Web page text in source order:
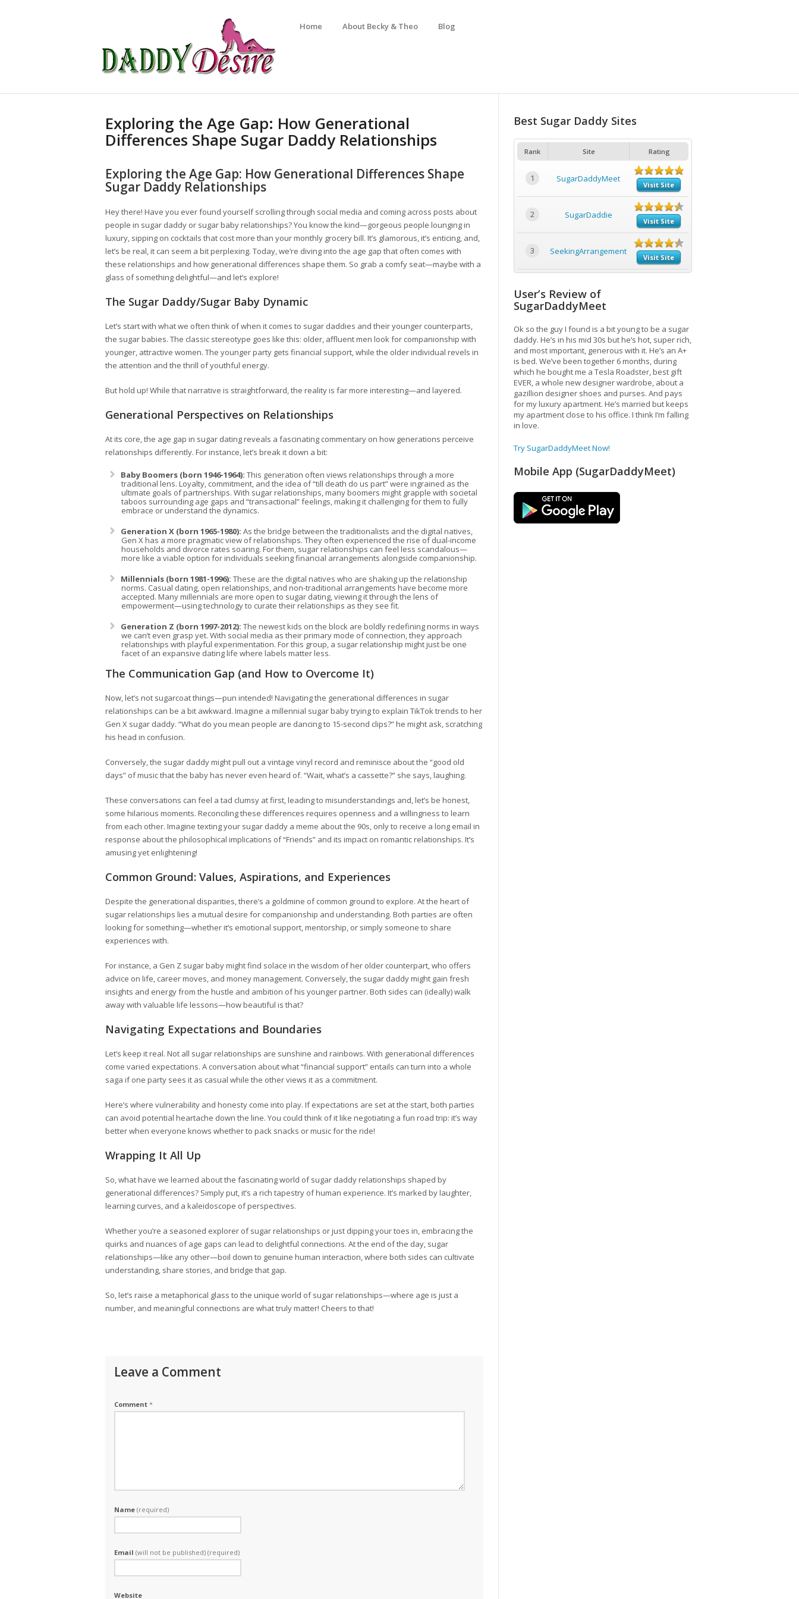
Home About Becky & Theo Blog
Exploring the Age Gap: How Generational
Differences Shape Sugar Daddy Relationships
Exploring the Age Gap: How Generational Differences Shape
Sugar Daddy Relationships
Hey there! Have you ever found yourself scrolling through social media and coming across posts about
people in sugar daddy or sugar baby relationships? You know the kind—gorgeous people lounging in
luxury, sipping on cocktails that cost more than your monthly grocery bill. It’s glamorous, it’s enticing, and,
let’s be real, it can seem a bit perplexing. Today, we’re diving into the age gap that often comes with
these relationships and how generational differences shape them. So grab a comfy seat—maybe with a
glass of something delightful—and let’s explore!
The Sugar Daddy/Sugar Baby Dynamic
Let’s start with what we often think of when it comes to sugar daddies and their younger counterparts,
the sugar babies. The classic stereotype goes like this: older, affluent men look for companionship with
younger, attractive women. The younger party gets financial support, while the older individual revels in
the attention and the thrill of youthful energy.
But hold up! While that narrative is straightforward, the reality is far more interesting—and layered.
Generational Perspectives on Relationships
At its core, the age gap in sugar dating reveals a fascinating commentary on how generations perceive
relationships differently. For instance, let’s break it down a bit:
Baby Boomers (born 1946-1964): This generation often views relationships through a more
traditional lens. Loyalty, commitment, and the idea of “till death do us part” were ingrained as the
ultimate goals of partnerships. With sugar relationships, many boomers might grapple with societal
taboos surrounding age gaps and “transactional” feelings, making it challenging for them to fully
embrace or understand the dynamics.
Generation X (born 1965-1980): As the bridge between the traditionalists and the digital natives,
Gen X has a more pragmatic view of relationships. They often experienced the rise of dual-income
households and divorce rates soaring. For them, sugar relationships can feel less scandalous—
more like a viable option for individuals seeking financial arrangements alongside companionship.
Millennials (born 1981-1996): These are the digital natives who are shaking up the relationship
norms. Casual dating, open relationships, and non-traditional arrangements have become more
accepted. Many millennials are more open to sugar dating, viewing it through the lens of
empowerment—using technology to curate their relationships as they see fit.
Generation Z (born 1997-2012): The newest kids on the block are boldly redefining norms in ways
we can’t even grasp yet. With social media as their primary mode of connection, they approach
relationships with playful experimentation. For this group, a sugar relationship might just be one
facet of an expansive dating life where labels matter less.
The Communication Gap (and How to Overcome It)
Now, let’s not sugarcoat things—pun intended! Navigating the generational differences in sugar
relationships can be a bit awkward. Imagine a millennial sugar baby trying to explain TikTok trends to her
Gen X sugar daddy. “What do you mean people are dancing to 15-second clips?” he might ask, scratching
his head in confusion.
Conversely, the sugar daddy might pull out a vintage vinyl record and reminisce about the “good old
days” of music that the baby has never even heard of. “Wait, what’s a cassette?” she says, laughing.
These conversations can feel a tad clumsy at first, leading to misunderstandings and, let’s be honest,
some hilarious moments. Reconciling these differences requires openness and a willingness to learn
from each other. Imagine texting your sugar daddy a meme about the 90s, only to receive a long email in
response about the philosophical implications of “Friends” and its impact on romantic relationships. It’s
amusing yet enlightening!
Common Ground: Values, Aspirations, and Experiences
Despite the generational disparities, there’s a goldmine of common ground to explore. At the heart of
sugar relationships lies a mutual desire for companionship and understanding. Both parties are often
looking for something—whether it’s emotional support, mentorship, or simply someone to share
experiences with.
For instance, a Gen Z sugar baby might find solace in the wisdom of her older counterpart, who offers
advice on life, career moves, and money management. Conversely, the sugar daddy might gain fresh
insights and energy from the hustle and ambition of his younger partner. Both sides can (ideally) walk
away with valuable life lessons—how beautiful is that?
Navigating Expectations and Boundaries
Let’s keep it real. Not all sugar relationships are sunshine and rainbows. With generational differences
come varied expectations. A conversation about what “financial support” entails can turn into a whole
saga if one party sees it as casual while the other views it as a commitment.
Here’s where vulnerability and honesty come into play. If expectations are set at the start, both parties
can avoid potential heartache down the line. You could think of it like negotiating a fun road trip: it’s way
better when everyone knows whether to pack snacks or music for the ride!
Wrapping It All Up
So, what have we learned about the fascinating world of sugar daddy relationships shaped by
generational differences? Simply put, it’s a rich tapestry of human experience. It’s marked by laughter,
learning curves, and a kaleidoscope of perspectives.
Whether you’re a seasoned explorer of sugar relationships or just dipping your toes in, embracing the
quirks and nuances of age gaps can lead to delightful connections. At the end of the day, sugar
relationships—like any other—boil down to genuine human interaction, where both sides can cultivate
understanding, share stories, and bridge that gap.
So, let’s raise a metaphorical glass to the unique world of sugar relationships—where age is just a
number, and meaningful connections are what truly matter! Cheers to that!
Leave a Comment
Comment *
Name (required)
Email (will not be published) (required)
Website
Best Sugar Daddy Sites
Rank Site Rating
1 SugarDaddyMeet
Visit Site
2 SugarDaddie
Visit Site
3 SeekingArrangement
Visit Site
User’s Review of
SugarDaddyMeet
Ok so the guy I found is a bit young to be a sugar
daddy. He’s in his mid 30s but he’s hot, super rich,
and most important, generous with it. He’s an A+
is bed. We’ve been together 6 months, during
which he bought me a Tesla Roadster, best gift
EVER, a whole new designer wardrobe, about a
gazillion designer shoes and purses. And pays
for my luxury apartment. He’s married but keeps
my apartment close to his office. I think I’m falling
in love.
Try SugarDaddyMeet Now!
Mobile App (SugarDaddyMeet)